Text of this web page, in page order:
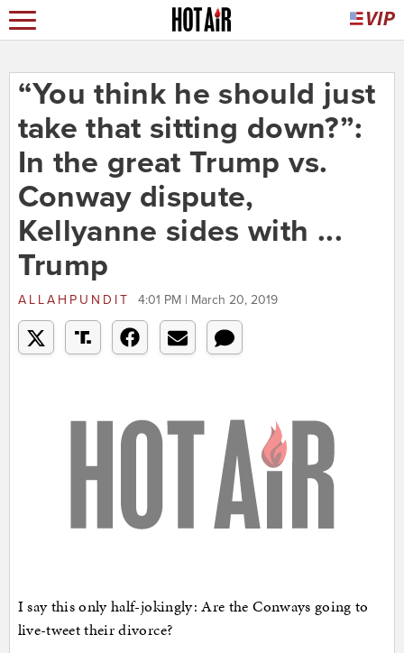
“You think he should just
take that sitting down?”:
In the great Trump vs.
Conway dispute,
Kellyanne sides with ...
Trump
ALLAHPUNDIT 4:01 PM | March 20, 2019
I say this only half-jokingly: Are the Conways going to
live-tweet their divorce?